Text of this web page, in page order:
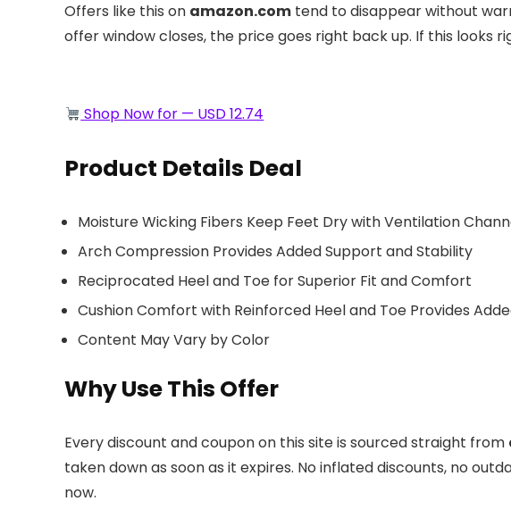
Offers like this on amazon.com tend to disappear without
offer window closes, the price goes right back up. If this looks
Shop Now for — USD 12.74
Product Details Deal
Moisture Wicking Fibers Keep Feet Dry with Ventilation
Arch Compression Provides Added Support and Stability
Reciprocated Heel and Toe for Superior Fit and Comfort
Cushion Comfort with Reinforced Heel and Toe Provides
Content May Vary by Color
Why Use This Offer
Every discount and coupon on this site is sourced straight from
taken down as soon as it expires. No inflated discounts, no
now.